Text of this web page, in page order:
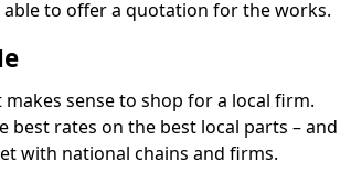
to offer a quotation for the works.
sense to shop for a local firm.
best rates on the best local parts – and
with national chains and firms.